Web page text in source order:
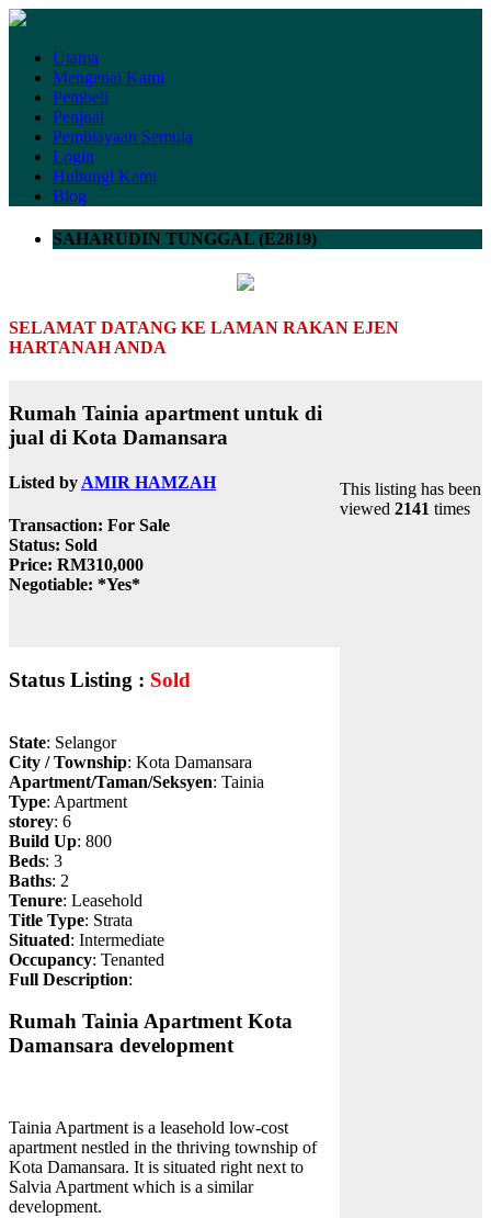
Utama
Mengenai Kami
Pembeli
Penjual
Pembiayaan Semula
Login
Hubungi Kami
Blog
SAHARUDIN TUNGGAL (E2819)
SELAMAT DATANG KE LAMAN RAKAN EJEN
HARTANAH ANDA
Rumah Tainia apartment untuk di
jual di Kota Damansara
Listed by AMIR HAMZAH
Transaction: For Sale
Status: Sold
Price: RM310,000
Negotiable: *Yes*
This listing has been
viewed 2141 times
Status Listing : Sold
State: Selangor
City / Township: Kota Damansara
Apartment/Taman/Seksyen: Tainia
Type: Apartment
storey: 6
Build Up: 800
Beds: 3
Baths: 2
Tenure: Leasehold
Title Type: Strata
Situated: Intermediate
Occupancy: Tenanted
Full Description:
Rumah Tainia Apartment Kota
Damansara development
Tainia Apartment is a leasehold low-cost
apartment nestled in the thriving township of
Kota Damansara. It is situated right next to
Salvia Apartment which is a similar
development.